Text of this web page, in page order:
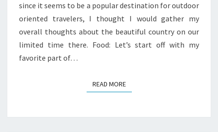
since it seems to be a popular destination for outdoor
oriented travelers, I thought I would gather my
overall thoughts about the beautiful country on our
limited time there. Food: Let’s start off with my
favorite part of…
READ MOREREAD MORE